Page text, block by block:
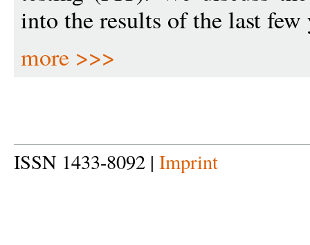
into the results of the last few
more >>>
ISSN 1433-8092 | Imprint